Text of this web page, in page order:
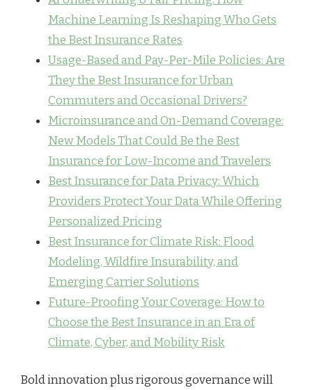
Machine Learning Is Reshaping Who Gets
the Best Insurance Rates
Usage-Based and Pay-Per-Mile Policies: Are
They the Best Insurance for Urban
Commuters and Occasional Drivers?
Microinsurance and On-Demand Coverage:
New Models That Could Be the Best
Insurance for Low-Income and Travelers
Best Insurance for Data Privacy: Which
Providers Protect Your Data While Offering
Personalized Pricing
Best Insurance for Climate Risk: Flood
Modeling, Wildfire Insurability, and
Emerging Carrier Solutions
Future-Proofing Your Coverage: How to
Choose the Best Insurance in an Era of
Climate, Cyber, and Mobility Risk
Bold innovation plus rigorous governance will